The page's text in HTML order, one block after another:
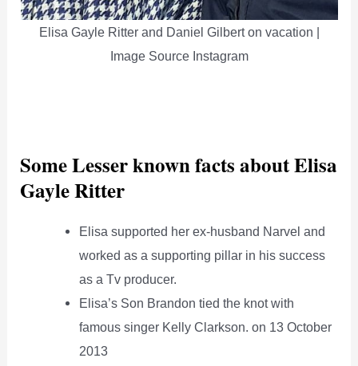
Elisa Gayle Ritter and Daniel Gilbert on vacation |
Image Source Instagram
Some Lesser known facts about Elisa
Gayle Ritter
Elisa supported her ex-husband Narvel and
worked as a supporting pillar in his success
as a Tv producer.
Elisa’s Son Brandon tied the knot with
famous singer Kelly Clarkson. on 13 October
2013